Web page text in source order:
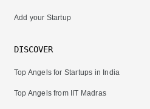
Add your Startup
DISCOVER
Top Angels for Startups in India
Top Angels from IIT Madras